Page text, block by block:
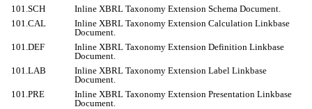
101.SCH
Inline XBRL Taxonomy Extension Schema Document.
101.CAL
Inline XBRL Taxonomy Extension Calculation Linkbase
Document.
101.DEF
Inline XBRL Taxonomy Extension Definition Linkbase
Document.
101.LAB
Inline XBRL Taxonomy Extension Label Linkbase
Document.
101.PRE
Inline XBRL Taxonomy Extension Presentation Linkbase
Document.